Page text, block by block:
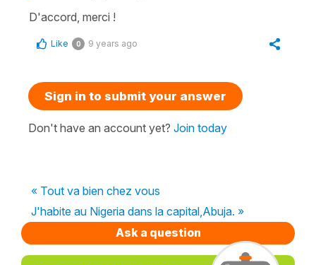
D'accord, merci !
Like 0 9 years ago
Sign in to submit your answer
Don't have an account yet? Join today
« Tout va bien chez vous
J'habite au Nigeria dans la capital,Abuja. »
Ask a question